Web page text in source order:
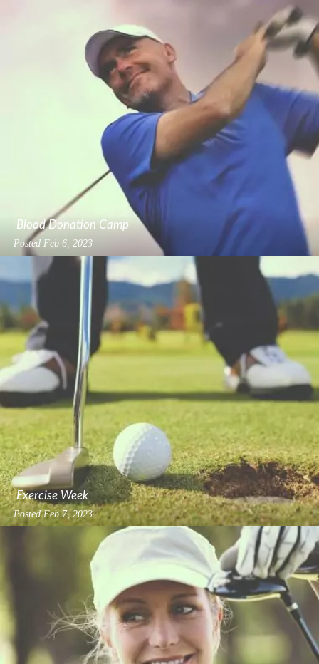
Blood Donation Camp
Posted Feb 6, 2023
Exercise Week
PostedFeb 7, 2023